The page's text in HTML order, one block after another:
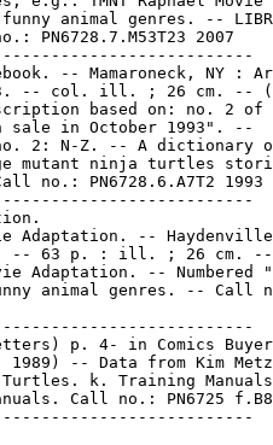
animal genres. --
PN6728.7.M53T23 2007
-- Mamaroneck, NY :
-- col. ill. ; 26 cm. --
based on: no. 2 of
sale in October 1993". --
2: N-Z. -- A dictionary
mutant ninja turtles
no.: PN6728.6.A7T2 1993
Adaptation. --
-- 63 p. : ill. ; 26 cm.
Adaptation. -- Numbered
animal genres. -- Call
p. 4- in Comics
1989) -- Data from Kim
k. Training
Call no.: PN6725